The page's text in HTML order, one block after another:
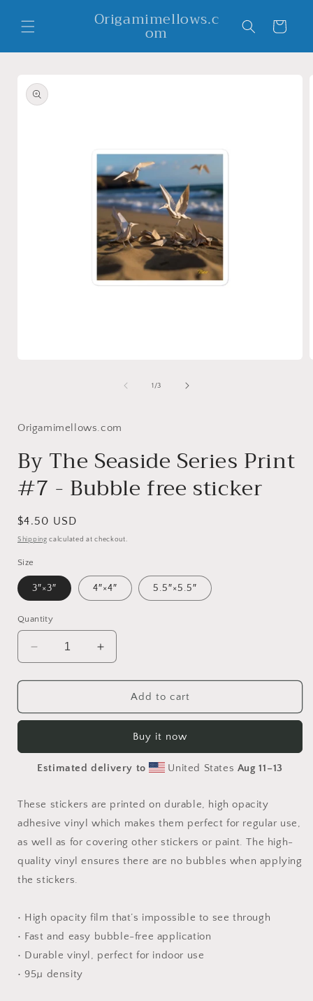
content
Origamimellows.c
om Cart
product
information
1 /of
3
Origamimellows.com
By The Seaside Series Print
#7 - Bubble free sticker
Regular
price
$4.50 USD
Shipping calculated at checkout.
Size
3″×3″ 4″×4″ 5.5″×5.5″
Quantity
Decrease
quantity
for
The
Print
#7
Bubble
sticker
Increase
quantity
for
The
Series
Print
#7
Bubble
free
sticker
Add to cart
Buy it now
Estimated delivery to United States Aug 11⁠–13
These stickers are printed on durable, high opacity
adhesive vinyl which makes them perfect for regular use,
as well as for covering other stickers or paint. The high-
quality vinyl ensures there are no bubbles when applying
the stickers.
• High opacity film that’s impossible to see through
• Fast and easy bubble-free application
• Durable vinyl, perfect for indoor use
• 95µ density